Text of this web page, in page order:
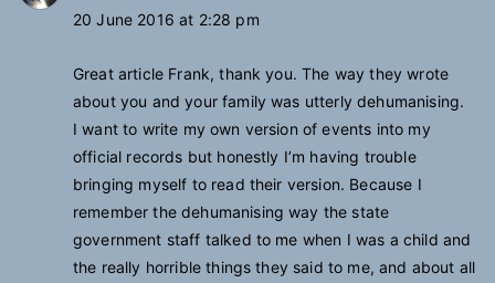
20 June 2016 at 2:28 pm
Great article Frank, thank you. The way they wrote
about you and your family was utterly dehumanising.
I want to write my own version of events into my
official records but honestly I’m having trouble
bringing myself to read their version. Because I
remember the dehumanising way the state
government staff talked to me when I was a child and
the really horrible things they said to me, and about all